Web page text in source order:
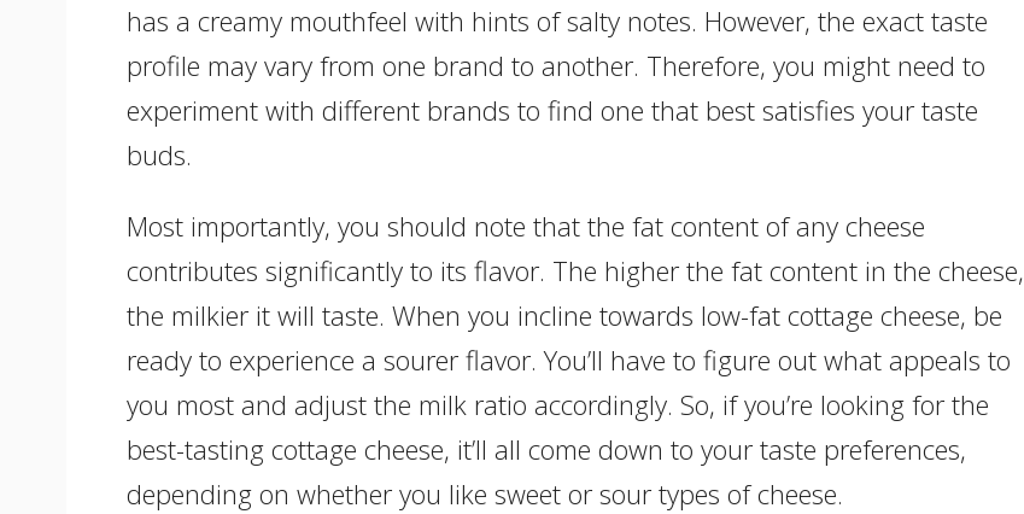
has a creamy mouthfeel with hints of salty notes. However, the exact taste
profile may vary from one brand to another. Therefore, you might need to
experiment with different brands to find one that best satisfies your taste
buds.
Most importantly, you should note that the fat content of any cheese
contributes significantly to its flavor. The higher the fat content in the cheese,
the milkier it will taste. When you incline towards low-fat cottage cheese, be
ready to experience a sourer flavor. You’ll have to figure out what appeals to
you most and adjust the milk ratio accordingly. So, if you’re looking for the
best-tasting cottage cheese, it’ll all come down to your taste preferences,
depending on whether you like sweet or sour types of cheese.